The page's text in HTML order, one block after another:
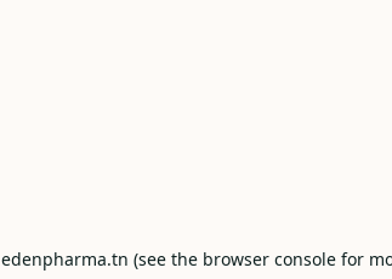
edenpharma.tn (see the browser consolefor